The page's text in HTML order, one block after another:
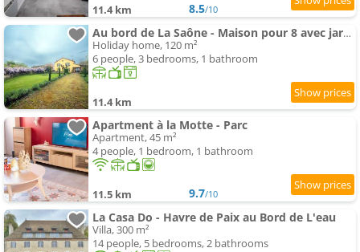
11.4 km 8.5/10
Au bord de La Saône - Maison pour 8 avec jardin
Holiday home, 120 m²
6 people, 3 bedrooms, 1 bathroom
11.4 km
Apartment à la Motte - Parc
Apartment, 45 m²
4 people, 1 bedroom, 1 bathroom
11.5 km 9.7/10
La Casa Do - Havre de Paix au Bord de L'eau
Villa, 300 m²
14 people, 5 bedrooms, 2 bathrooms